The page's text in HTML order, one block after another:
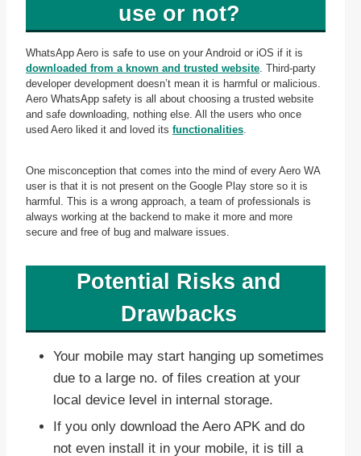
use or not?
WhatsApp Aero is safe to use on your Android or iOS if it is
downloaded from a known and trusted website . Third-party
developer development doesn’t mean it is harmful or malicious.
Aero WhatsApp safety is all about choosing a trusted website
and safe downloading, nothing else. All the users who once
used Aero liked it and loved its functionalities
One misconception that comes into the mind of every Aero WA
user is that it is not present on the Google Play store so it is
harmful. This is a wrong approach, a team of professionals is
always working at the backend to make it more and more
secure and free of bug and malware issues.
Potential Risks and
Drawbacks
Your mobile may start hanging up sometimes
due to a large no. of files creation at your
local device level in internal storage.
If you only download the Aero APK and do
not even install it in your mobile, it is till a